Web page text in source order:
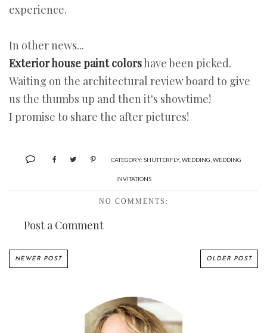
experience.
In other news...
Exterior house paint colorshave been picked.
Waiting on the architectural review board to give
us the thumbs up and then it's showtime!
I promise to share the after pictures!
CATEGORY: SHUTTERFLY, WEDDING WEDDING
INVITATIONS
NO COMMENTS:
Post a Comment
NEWER POST OLDER POST